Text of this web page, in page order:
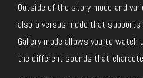
Outside of the story mode and
also a versus mode that supports
Gallery mode allows you to
the different sounds that